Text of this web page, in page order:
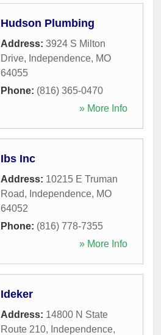
Hudson Plumbing
Address: 3924 S Milton
Drive, Independence, MO
64055
Phone: (816) 365-0470
» More Info
Ibs Inc
Address: 10215 E Truman
Road, Independence, MO
64052
Phone: (816) 778-7355
» More Info
Ideker
Address: 14800 N State
Route 210, Independence,